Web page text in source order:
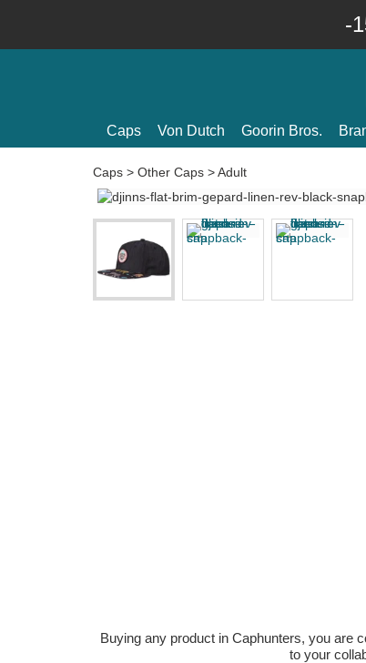
-
Caps Von Dutch Goorin Bros.
Caps > Other Caps >Adult
Buying any product in Caphunters, you are
to your